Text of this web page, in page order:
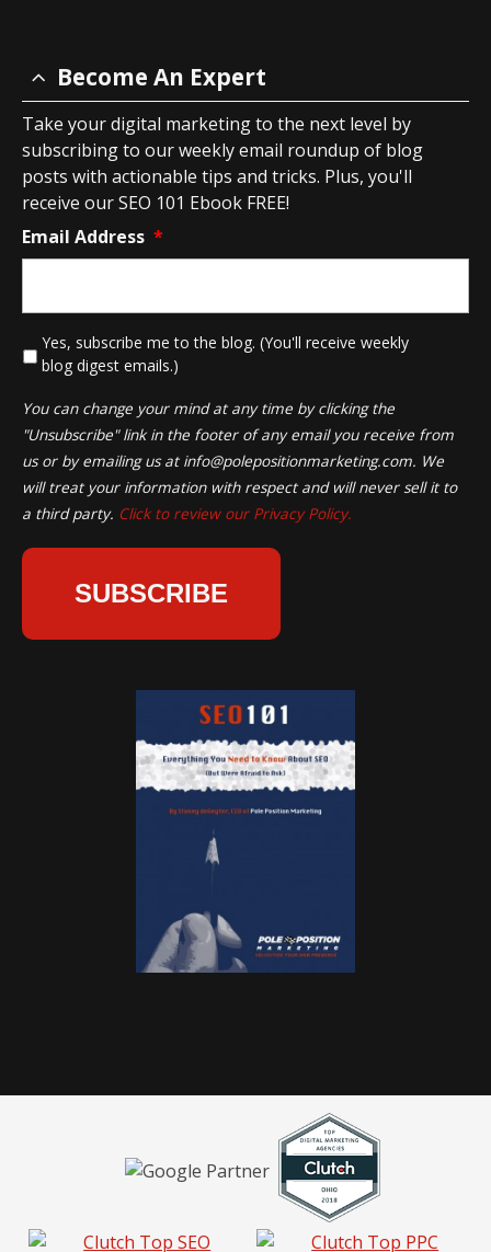
Become An Expert
Take your digital marketing to the next level by
subscribing to our weekly email roundup of blog
posts with actionable tips and tricks. Plus, you'll
receive our SEO 101 Ebook FREE!
Email Address *
Yes, subscribe me to the blog. (You'll receive weekly
blog digest emails.)
You can change your mind at any time by clicking the
"Unsubscribe" link in the footer of any email you receive from
us or by emailing us at info@polepositionmarketing.com. We
will treat your information with respect and will never sell it to
a third party. Click to review our Privacy Policy.